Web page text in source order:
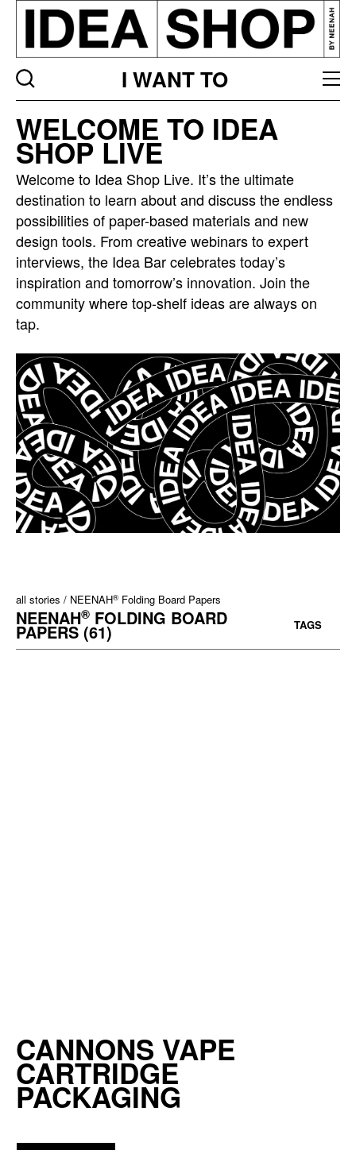
I WANT TO
bar
listing
page
WELCOME TO IDEA
SHOP LIVE
Welcome to Idea Shop Live. It’s the ultimate
destination to learn about and discuss the endless
possibilities of paper-based materials and new
design tools. From creative webinars to expert
interviews, the Idea Bar celebrates today’s
inspiration and tomorrow’s innovation. Join the
community where top-shelf ideas are always on
tap.
all stories NEENAH® Folding Board Papers
NEENAH® FOLDING BOARD
PAPERS (61) TAGS
CANNONS VAPE
CARTRIDGE
PACKAGING